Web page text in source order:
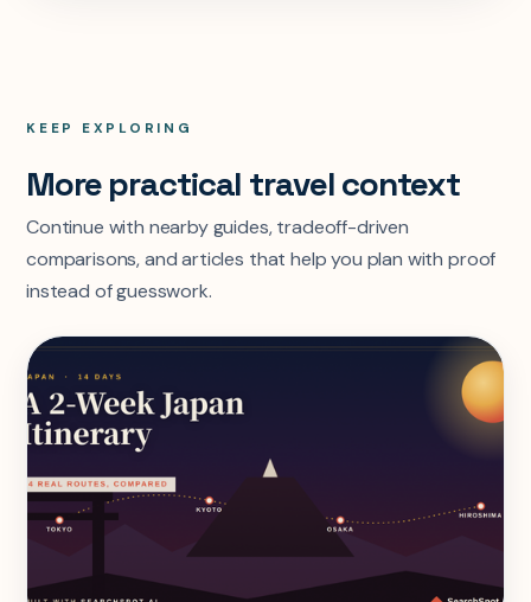
KEEP EXPLORING
More practical travel context
Continue with nearby guides, tradeoff-driven
comparisons, and articles that help you plan with proof
instead of guesswork.